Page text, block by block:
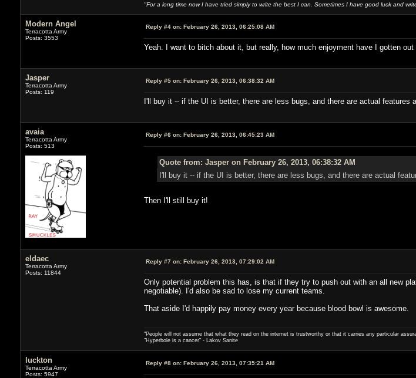
"For a long time now I have tried simply to write the best I can. Sometimes I have good luck and
Modern Angel
Terracotta Army
Posts: 3553
Reply #4 on:February 26, 2013, 06:25:08 AM
Yeah. I want to bitch about it, but really, how much enjoyment have I gotten
Jasper
Terracotta Army
Posts: 119
Reply #5 on:February 26, 2013, 06:38:32 AM
I'll buy it -- if the UI is better, there are less bugs, and there are actual
avaia
Terracotta Army
Posts: 513
Reply #6 on:February 26, 2013, 06:45:23 AM
Quote from: Jasper on February 26, 2013, 06:38:32 AM
I'll buy it -- if the UI is better, there are less bugs, and there are actual
Then I'll still buy it!
eldaec
Terracotta Army
Posts: 11844
Reply #7 on:February 26, 2013, 07:29:02 AM
Only potential problem this has, is that if they try to push out with an all new
negotiable). I'd also be sad to lose my current teams.
That aside I'd happily pay money every year because blood bowl is awesome.
"People will not assume that what they read on the internet is trustworthy or that it carries any particular
"Hyperbole is a cancer" - Lakov Sanite
luckton
Terracotta Army
Posts: 5947
Reply #8 on:February 26, 2013, 07:35:21 AM